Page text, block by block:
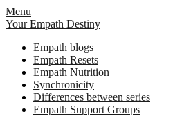
Skip
to
Menu
Your Empath Destiny
Empath blogs
Empath Resets
Empath Nutrition
Synchronicity
Differences between series
Empath Support Groups